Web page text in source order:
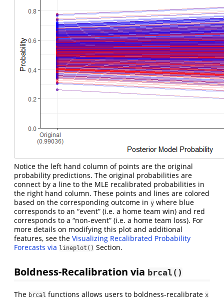
Notice the left hand column of points are the original
probability predictions. The original probabilities are
connect by a line to the MLE recalibrated probabilities in
the right hand column. These points and lines are colored
based on the corresponding outcome in y where blue
corresponds to an “event” (i.e. a home team win) and red
corresponds to a “non-event” (i.e. a home team loss). For
more details on modifying this plot and additional
features, see the Visualizing Recalibrated Probability
Forecasts via lineplot() Section.
Boldness-Recalibration via brcal()
The brcal functions allows users to boldness-recalibrate x